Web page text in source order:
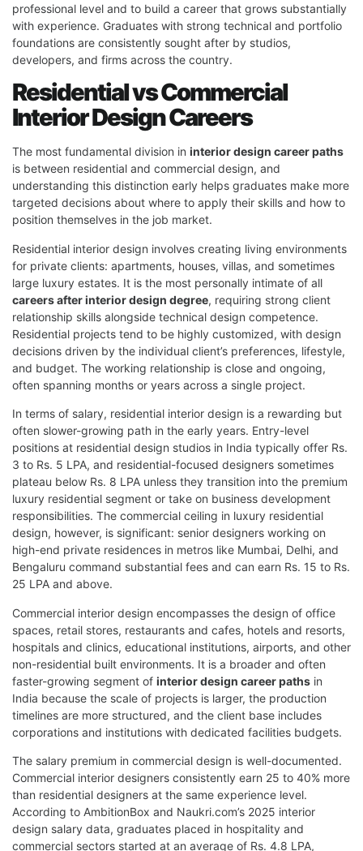
professional level and to build a career that grows substantially
with experience. Graduates with strong technical and portfolio
foundations are consistently sought after by studios,
developers, and firms across the country.
Residential vs Commercial
Interior Design Careers
The most fundamental division in interior design career paths
is between residential and commercial design, and
understanding this distinction early helps graduates make more
targeted decisions about where to apply their skills and how to
position themselves in the job market.
Residential interior design involves creating living environments
for private clients: apartments, houses, villas, and sometimes
large luxury estates. It is the most personally intimate of all
careers after interior design degree, requiring strong client
relationship skills alongside technical design competence.
Residential projects tend to be highly customized, with design
decisions driven by the individual client’s preferences, lifestyle,
and budget. The working relationship is close and ongoing,
often spanning months or years across a single project.
In terms of salary, residential interior design is a rewarding but
often slower-growing path in the early years. Entry-level
positions at residential design studios in India typically offer Rs.
3 to Rs. 5 LPA, and residential-focused designers sometimes
plateau below Rs. 8 LPA unless they transition into the premium
luxury residential segment or take on business development
responsibilities. The commercial ceiling in luxury residential
design, however, is significant: senior designers working on
high-end private residences in metros like Mumbai, Delhi, and
Bengaluru command substantial fees and can earn Rs. 15 to Rs.
25 LPA and above.
Commercial interior design encompasses the design of office
spaces, retail stores, restaurants and cafes, hotels and resorts,
hospitals and clinics, educational institutions, airports, and other
non-residential built environments. It is a broader and often
faster-growing segment of interior design career paths in
India because the scale of projects is larger, the production
timelines are more structured, and the client base includes
corporations and institutions with dedicated facilities budgets.
The salary premium in commercial design is well-documented.
Commercial interior designers consistently earn 25 to 40% more
than residential designers at the same experience level.
According to AmbitionBox and Naukri.com’s 2025 interior
design salary data, graduates placed in hospitality and
commercial sectors started at an average of Rs. 4.8 LPA,